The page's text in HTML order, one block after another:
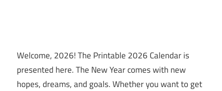
Welcome, 2026! The Printable 2026 Calendar is
presented here. The New Year comes with new
hopes, dreams, and goals. Whether you want to get